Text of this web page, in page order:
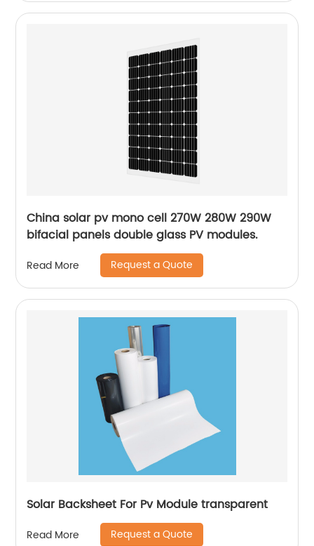
China solar pv mono cell 270W 280W 290W
bifacial panels double glass PV modules.
Read More Request a Quote
Solar Backsheet For Pv Module transparent
Read More Request a Quote